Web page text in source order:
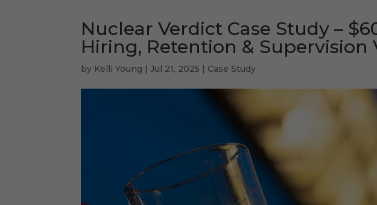
Nuclear Verdict Case Study –
Hiring, Retention & Supervision
by Kelli Young |Jul 21, 2025 | Case Study